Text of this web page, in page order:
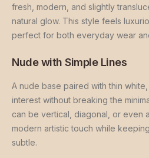
fresh, modern, and slightly
natural glow. This style feels
perfect for both everyday wear
Nude with Simple Lines
A nude base paired with thin
interest without breaking the
can be vertical, diagonal, or even
modern artistic touch while
subtle.